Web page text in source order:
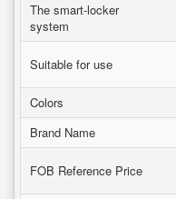
The smart-locker
system
Suitable for use
Colors
Brand Name
FOB Reference Price